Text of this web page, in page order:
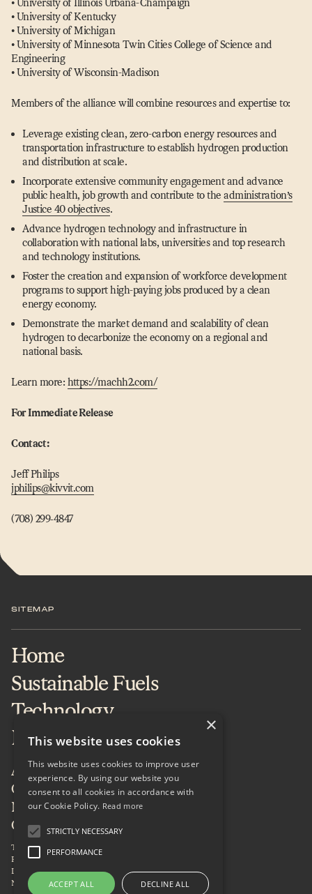
• University of Kentucky
• University of Michigan
• University of Minnesota Twin Cities College of Science and
Engineering
• University of Wisconsin-Madison
Members of the alliance will combine resources and expertise to:
Leverage existing clean, zero-carbon energy resources and
transportation infrastructure to establish hydrogen production
and distribution at scale.
Incorporate extensive community engagement and advance
public health, job growth and contribute to theadministration’s
Justice 40 objectives.
Advance hydrogen technology and infrastructure in
collaboration with national labs, universities and top research
and technology institutions.
Foster the creation and expansion of workforce development
programs to support high-paying jobs produced by a clean
energy economy.
Demonstrate the market demand and scalability of clean
hydrogen to decarbonize the economy on a regional and
national basis.
Learn more: https://​machh2​.com/
For Immediate Release
Contact:
Jeff Philips
jphilips@​kivvit.​com
(708) 299‑4847
SITEMAP
Home
Sustainable Fuels
Technology
Projects & Services
About
Careers
News & Insights
Contact
Terms of Use
Privacy Policy
LinkedIn
Newsletter
×
This website uses cookies
This website uses cookies to improve user
experience. By using our website you
consent to all cookies in accordance with
our Cookie Policy. Read more
STRICTLY NECESSARY
PERFORMANCE
ACCEPT ALL DECLINE ALL